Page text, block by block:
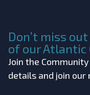
Don’t miss
of our Atlantic
Join the
details and join